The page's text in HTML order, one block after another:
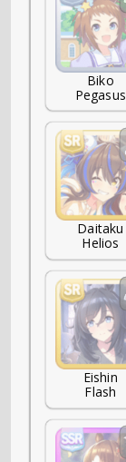
Biko
Pegasus
Daitaku
Helios
Eishin
Flash